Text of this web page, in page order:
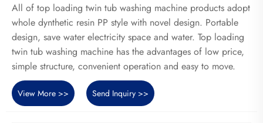
All of top loading twin tub washing machine products adopt
whole dynthetic resin PP style with novel design. Portable
design, save water electricity space and water. Top loading
twin tub washing machine has the advantages of low price,
simple structure, convenient operation and easy to move.
View More >> Send Inquiry >>